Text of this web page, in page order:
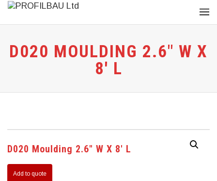
D020 MOULDING 2.6″ W X
8′ L
D020 Moulding 2.6″ W X 8′ L
Add to quote